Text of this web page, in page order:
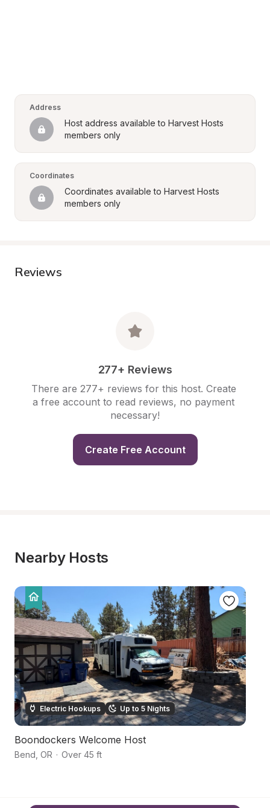
Address
Host address available to Harvest Hosts
members only
Coordinates
Coordinates available to Harvest Hosts
members only
Reviews
277+ Reviews
There are 277+ reviews for this host. Create
a free account to read reviews, no payment
necessary!
Create Free Account
Nearby Hosts
Electric Hookups Up to 5 Nights
Boondockers Welcome Host
Bend OR · Over 45 ft